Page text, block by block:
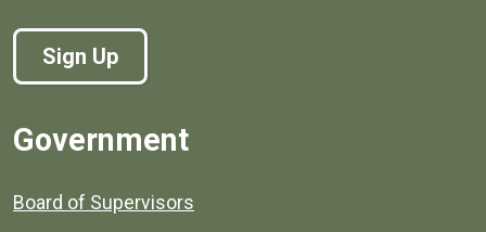
Sign Up
Government
Board of Supervisors